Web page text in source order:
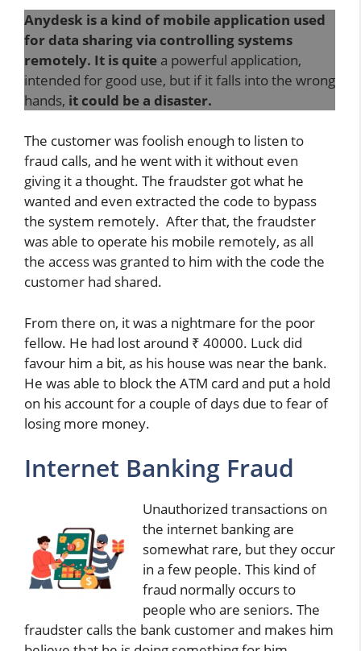
Anydesk is a kind of mobile application used
for data sharing via controlling systems
remotely. It is quite a powerful application,
intended for good use, but if it falls into the wrong
hands, it could be a disaster.
The customer was foolish enough to listen to
fraud calls, and he went with it without even
giving it a thought. The fraudster got what he
wanted and even extracted the code to bypass
the system remotely. After that, the fraudster
was able to operate his mobile remotely, as all
the access was granted to him with the code the
customer had shared.
From there on, it was a nightmare for the poor
fellow. He had lost around ₹ 40000. Luck did
favour him a bit, as his house was near the bank.
He was able to block the ATM card and put a hold
on his account for a couple of days due to fear of
losing more money.
Internet Banking Fraud
Unauthorized transactions on
the internet banking are
somewhat rare, but they occur
in a few people. This kind of
fraud normally occurs to
people who are seniors. The
fraudster calls the bank customer and makes him